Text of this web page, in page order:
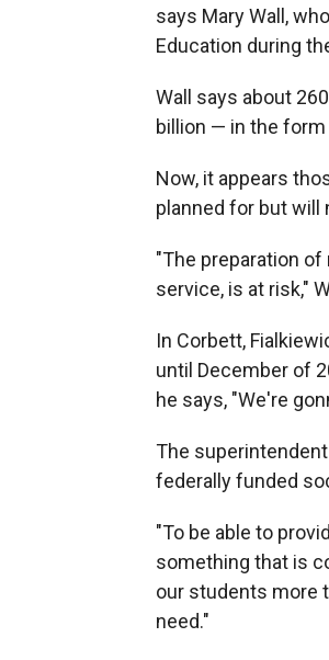
says Mary Wall,
Education during
Wall says about
billion — in the
Now, it appears
planned for but will
"The preparation
service, is at risk,"
In Corbett,
until December of
he says, "We're
The
federally funded
"To be able to
something that is
our students more
need."